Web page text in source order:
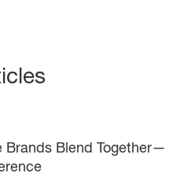
Brands Blend Together—